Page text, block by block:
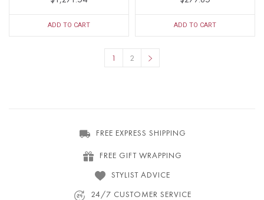
ADD TO CART ADD TO CART
1 2
FREE EXPRESS SHIPPING
FREE GIFT WRAPPING
STYLIST ADVICE
24/7 CUSTOMER SERVICE